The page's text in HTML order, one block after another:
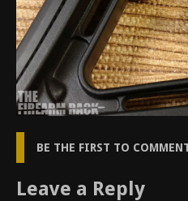
BE THE FIRST TO
Leave a Reply